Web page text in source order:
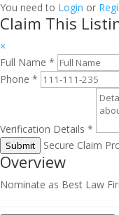
You need to Login or
Claim This
×
Full Name *
Phone *
Verification Details *
Submit Secure Claim
Overview
Nominate as Best Law